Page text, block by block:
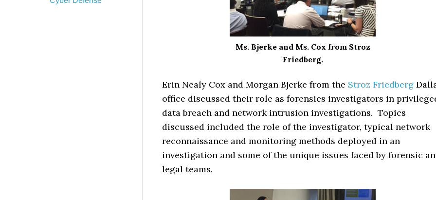
Ms. Bjerke and Ms. Cox from Stroz
Friedberg.
Erin Nealy Cox and Morgan Bjerke from the Stroz Friedberg
office discussed their role as forensics investigators in
data breach and network intrusion investigations. Topics
discussed included the role of the investigator, typical network
reconnaissance and monitoring methods deployed in an
investigation and some of the unique issues faced by forensic
legal teams.